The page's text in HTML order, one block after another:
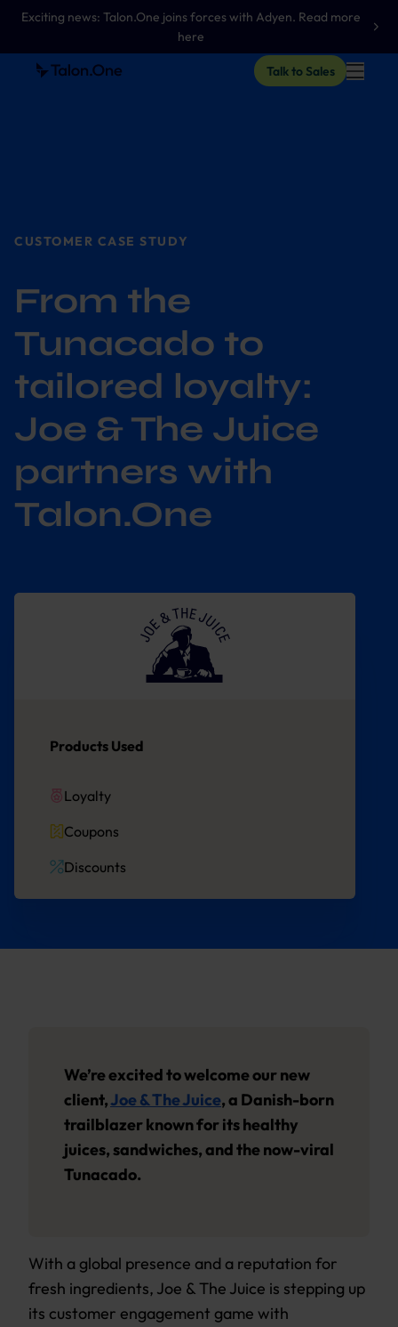
Exciting news: Talon.One joins forces with Adyen. Read more
here
Talk to Sales
CUSTOMER CASE STUDY
From the
Tunacado to
tailored loyalty:
Joe & The Juice
partners with
Talon.One
Products Used
Loyalty
Coupons
Discounts
We’re excited to welcome our new
client,Joe & The Juice, a Danish-born
trailblazer known for its healthy
juices, sandwiches, and the now-viral
Tunacado.
With a global presence and a reputation for
fresh ingredients, Joe & The Juice is stepping up
its customer engagement game with